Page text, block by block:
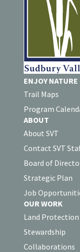
ENJOY NATURE
Trail Maps
Program
ABOUT
About SVT
Contact SVT
Board of
Strategic Plan
Job
OUR WORK
Land Protection
Stewardship
Collaborations